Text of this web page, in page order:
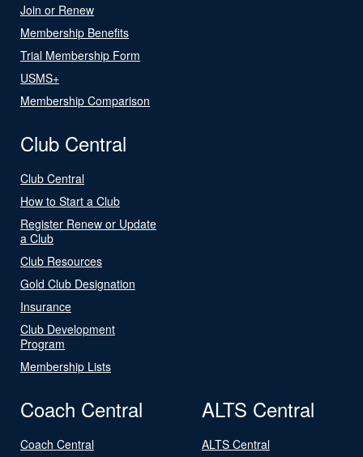
Join or Renew
Membership Benefits
Trial Membership Form
USMS+
Membership Comparison
Club Central
Club Central
How to Start a Club
Register Renew or Update
a Club
Club Resources
Gold Club Designation
Insurance
Club Development
Program
Membership Lists
Coach Central
Coach Central
ALTS Central
ALTS Central